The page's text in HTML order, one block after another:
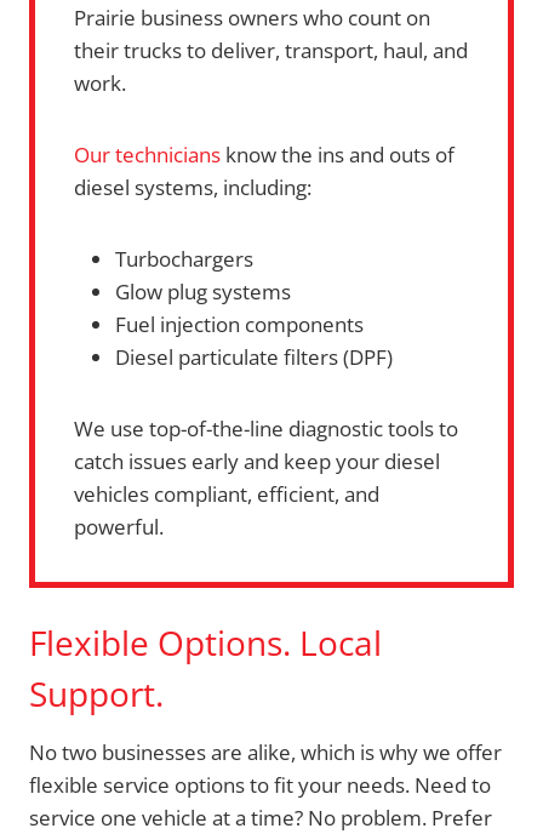
Prairie business owners who count on
their trucks to deliver, transport, haul, and
work.
Our technicians know the ins and outs of
diesel systems, including:
Turbochargers
Glow plug systems
Fuel injection components
Diesel particulate filters (DPF)
We use top-of-the-line diagnostic tools to
catch issues early and keep your diesel
vehicles compliant, efficient, and
powerful.
Flexible Options. Local
Support.
No two businesses are alike, which is why we offer
flexible service options to fit your needs. Need to
service one vehicle at a time? No problem. Prefer